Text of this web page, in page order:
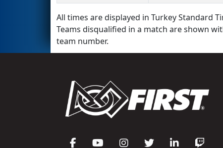
All times are displayed in Turkey Standard
Teams disqualified in a match are shown
team number.